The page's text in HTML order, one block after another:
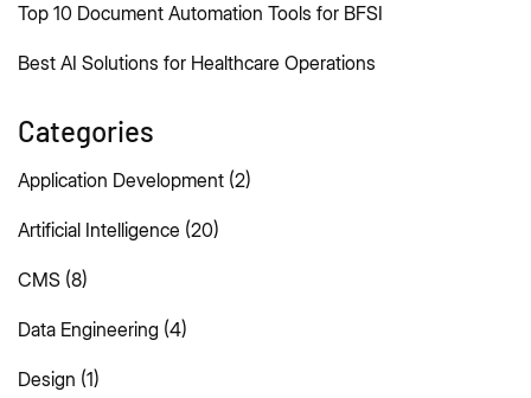
Top 10 Document Automation Tools for BFSI
Best AI Solutions for Healthcare Operations
Categories
Application Development (2)
Artificial Intelligence (20)
CMS (8)
Data Engineering (4)
Design (1)